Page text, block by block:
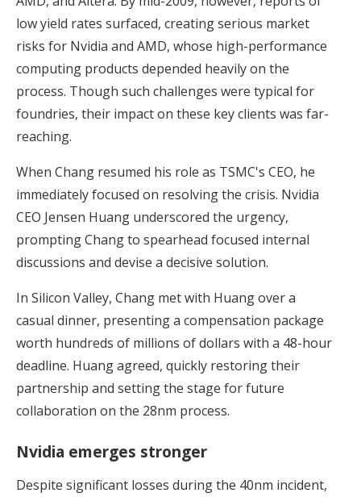
low yield rates surfaced, creating serious market
risks for Nvidia and AMD, whose high-performance
computing products depended heavily on the
process. Though such challenges were typical for
foundries, their impact on these key clients was far-
reaching.
When Chang resumed his role as TSMC's CEO, he
immediately focused on resolving the crisis. Nvidia
CEO Jensen Huang underscored the urgency,
prompting Chang to spearhead focused internal
discussions and devise a decisive solution.
In Silicon Valley, Chang met with Huang over a
casual dinner, presenting a compensation package
worth hundreds of millions of dollars with a 48-hour
deadline. Huang agreed, quickly restoring their
partnership and setting the stage for future
collaboration on the 28nm process.
Nvidia emerges stronger
Despite significant losses during the 40nm incident,